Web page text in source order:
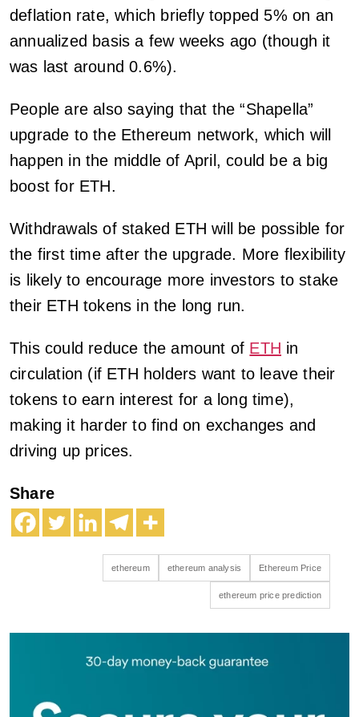
deflation rate, which briefly topped 5% on an
annualized basis a few weeks ago (though it
was last around 0.6%).
People are also saying that the “Shapella”
upgrade to the Ethereum network, which will
happen in the middle of April, could be a big
boost for ETH.
Withdrawals of staked ETH will be possible for
the first time after the upgrade. More flexibility
is likely to encourage more investors to stake
their ETH tokens in the long run.
This could reduce the amount of ETH in
circulation (if ETH holders want to leave their
tokens to earn interest for a long time),
making it harder to find on exchanges and
driving up prices.
Share
ethereum ethereum analysis Ethereum Price
ethereum price prediction